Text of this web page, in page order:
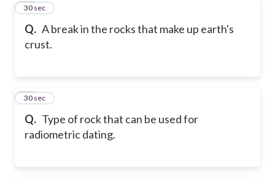
Q. A break in the rocks that make up earth's
crust.
32
30 sec
Q. Type of rock that can be used for
radiometric dating.
33
30 sec